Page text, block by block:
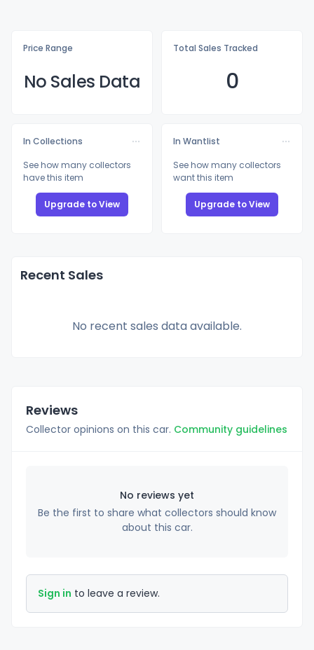
Price Range
No Sales Data
Total Sales Tracked
0
In Collections
See how many collectors
have this item
Upgrade to View
In Wantlist
See how many collectors
want this item
Upgrade to View
Recent Sales
No recent sales data available.
Reviews
Collector opinions on this car. Community guidelines
No reviews yet
Be the first to share what collectors should know
about this car.
Sign in to leave a review.